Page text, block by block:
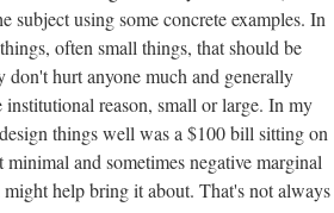
using some concrete examples. In
often small things, that should be
don't hurt anyone much and generally
reason, small or large. In my
things well was a $100 bill sitting on
and sometimes negative marginal
help bring it about. That's not always